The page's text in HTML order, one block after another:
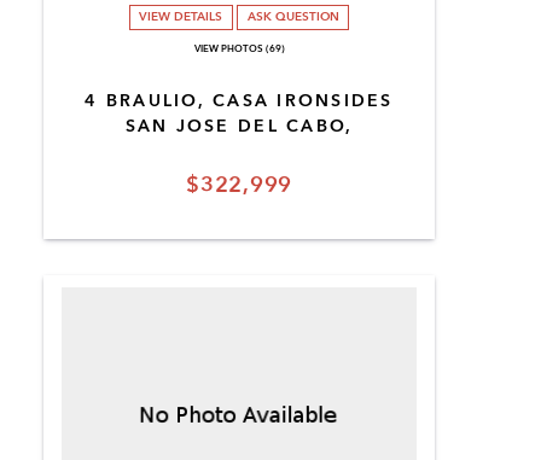
$322,999
4 BRAULIO, CASA IRONSIDES
SAN JOSE DEL CABO,
VIEW DETAILS ASK QUESTION
VIEW PHOTOS (69)